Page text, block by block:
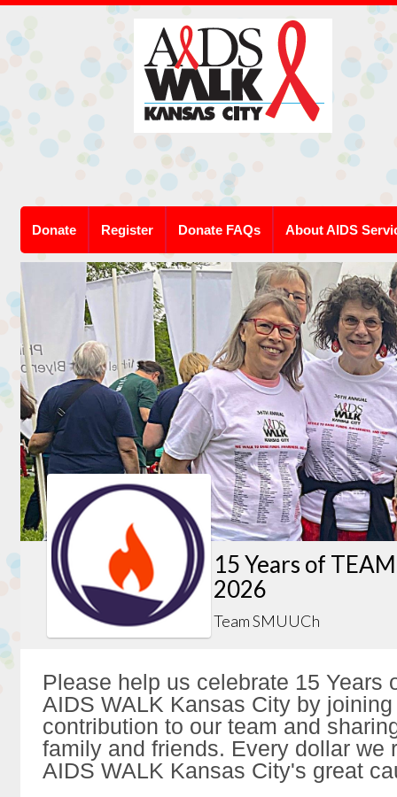
Donate Register Donate FAQs About AIDS
15 Years of
2026
Team SMUUCh
Please help us celebrate 15 Years
AIDS WALK Kansas City by
contribution to our team and
family and friends. Every dollar we
AIDS WALK Kansas City's great